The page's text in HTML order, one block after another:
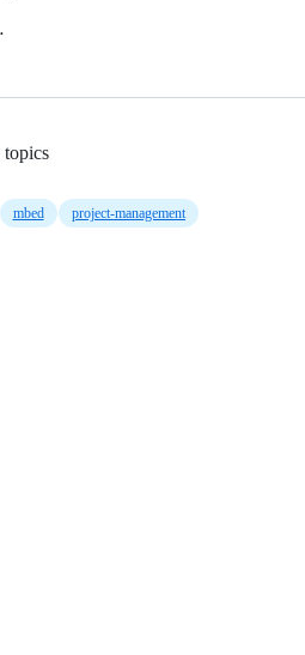
topics
mbed project-management